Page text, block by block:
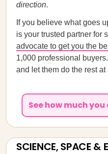
direction.
If you believe what goes
is your trusted partner for
advocate to get you the
1,000 professional
and let them do the rest at
See how much
SCIENCE, SPACE &